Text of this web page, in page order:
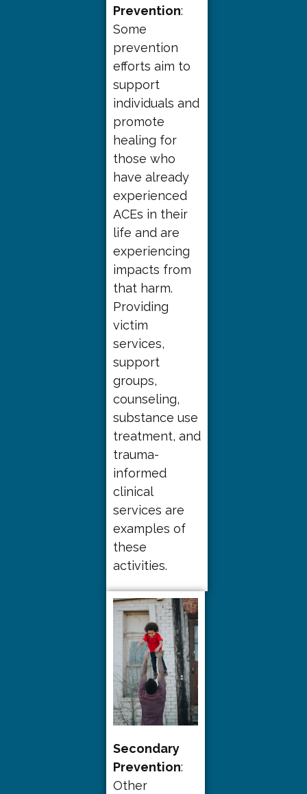
Prevention:
Some
prevention
efforts aim to
support
individuals and
promote
healing for
those who
have already
experienced
ACEs in their
life and are
experiencing
impacts from
that harm.
Providing
victim
services,
support
groups,
counseling,
substance use
treatment, and
trauma-
informed
clinical
services are
examples of
these
activities.
Secondary
Prevention:
Other